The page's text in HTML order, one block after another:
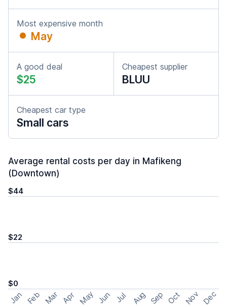
Most expensive month
May
A good deal
$25
Cheapest supplier
BLUU
Cheapest car type
Small cars
Average rental costs per day in Mafikeng
(Downtown)
$44
$22
$0
Jan Feb Mar Apr May Jun Jul Aug Sep Oct Nov Dec